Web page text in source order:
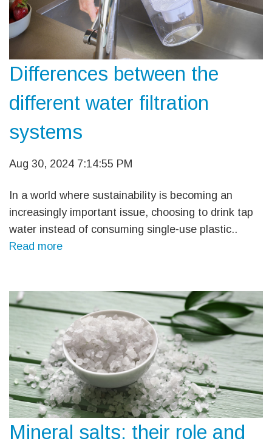
Differences between the
different water filtration
systems
Aug 30, 2024 7:14:55 PM
In a world where sustainability is becoming an
increasingly important issue, choosing to drink tap
water instead of consuming single-use plastic..
Read more
Mineral salts: their role and